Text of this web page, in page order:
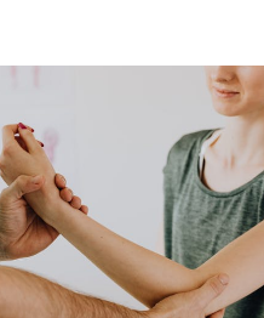
£105
COLLAGEN
DRINK
WORTH
IT?